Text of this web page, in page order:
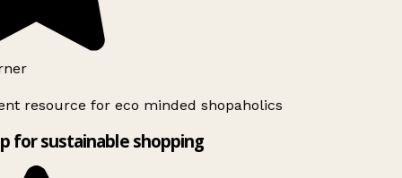
resource for eco minded shopaholics
for sustainable shopping